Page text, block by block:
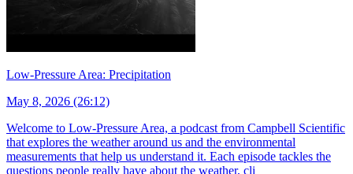
Low-Pressure Area: Precipitation
May 8, 2026 (26:12)
Welcome to Low-Pressure Area, a podcast from Campbell Scientific
that explores the weather around us and the environmental
measurements that help us understand it. Each episode tackles the
questions people really have about the weather, cli